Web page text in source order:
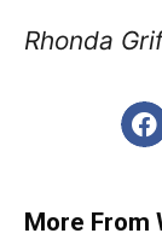
Rhonda
More From